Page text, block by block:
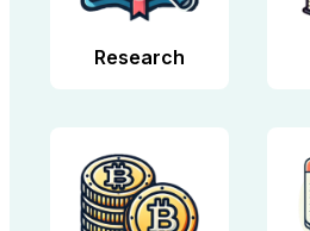
Research